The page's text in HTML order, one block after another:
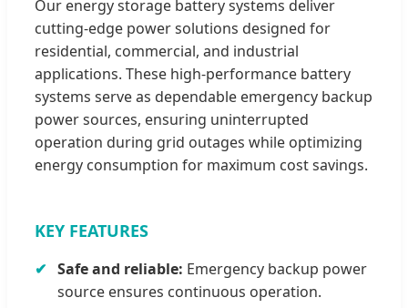
Our energy storage battery systems deliver
cutting-edge power solutions designed for
residential, commercial, and industrial
applications. These high-performance battery
systems serve as dependable emergency backup
power sources, ensuring uninterrupted
operation during grid outages while optimizing
energy consumption for maximum cost savings.
KEY FEATURES
Safe and reliable: Emergency backup power
source ensures continuous operation.